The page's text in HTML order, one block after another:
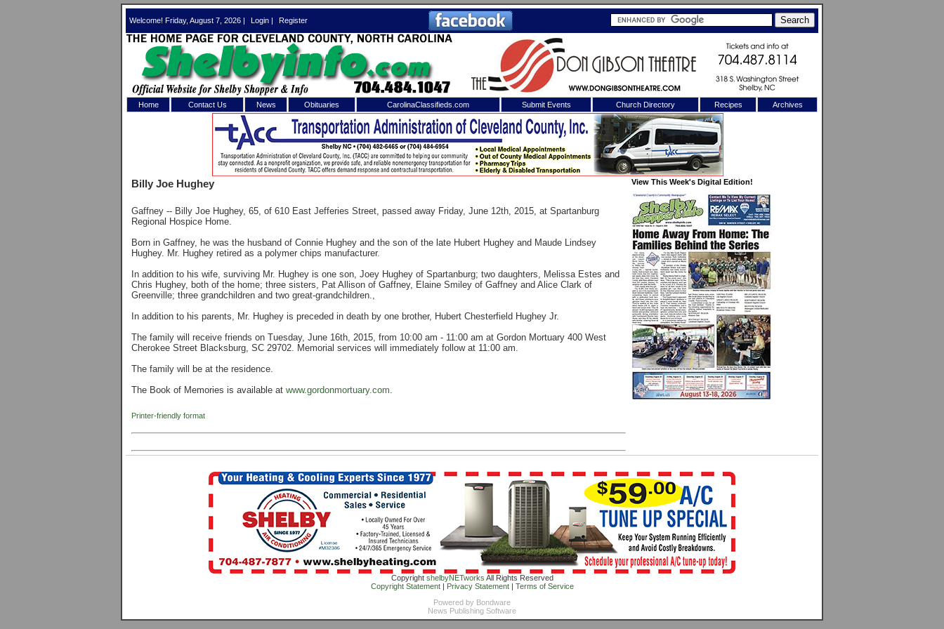
Welcome! Friday, August 7, 2026 | Login | Register
Home Contact Us News Obituaries CarolinaClassifieds.com Submit Events Church Directory Recipes Archives
Billy Joe Hughey
Gaffney -- Billy Joe Hughey, 65, of 610 East Jefferies Street, passed away Friday, June 12th, 2015, at Spartanburg
Regional Hospice Home.
Born in Gaffney, he was the husband of Connie Hughey and the son of the late Hubert Hughey and Maude Lindsey
Hughey. Mr. Hughey retired as a polymer chips manufacturer.
In addition to his wife, surviving Mr. Hughey is one son, Joey Hughey of Spartanburg; two daughters, Melissa Estes and
Chris Hughey, both of the home; three sisters, Pat Allison of Gaffney, Elaine Smiley of Gaffney and Alice Clark of
Greenville; three grandchildren and two great-grandchildren.,
In addition to his parents, Mr. Hughey is preceded in death by one brother, Hubert Chesterfield Hughey Jr.
The family will receive friends on Tuesday, June 16th, 2015, from 10:00 am - 11:00 am at Gordon Mortuary 400 West
Cherokee Street Blacksburg, SC 29702. Memorial services will immediately follow at 11:00 am.
The family will be at the residence.
The Book of Memories is available at www.gordonmortuary.com.
Printer-friendly format
View This Week's Digital Edition!
Copyright shelbyNETworks All Rights Reserved
Copyright Statement| Privacy Statement| Terms of Service
Powered by Bondware
News Publishing Software
X
Log In toShelby Shopper
Welcome to the site. Please login.
Login
Not a Member?
Forgot your username or password?